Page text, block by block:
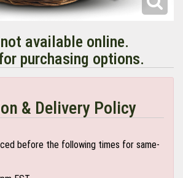
available online.
purchasing options.
& Delivery Policy
before the following times for same-